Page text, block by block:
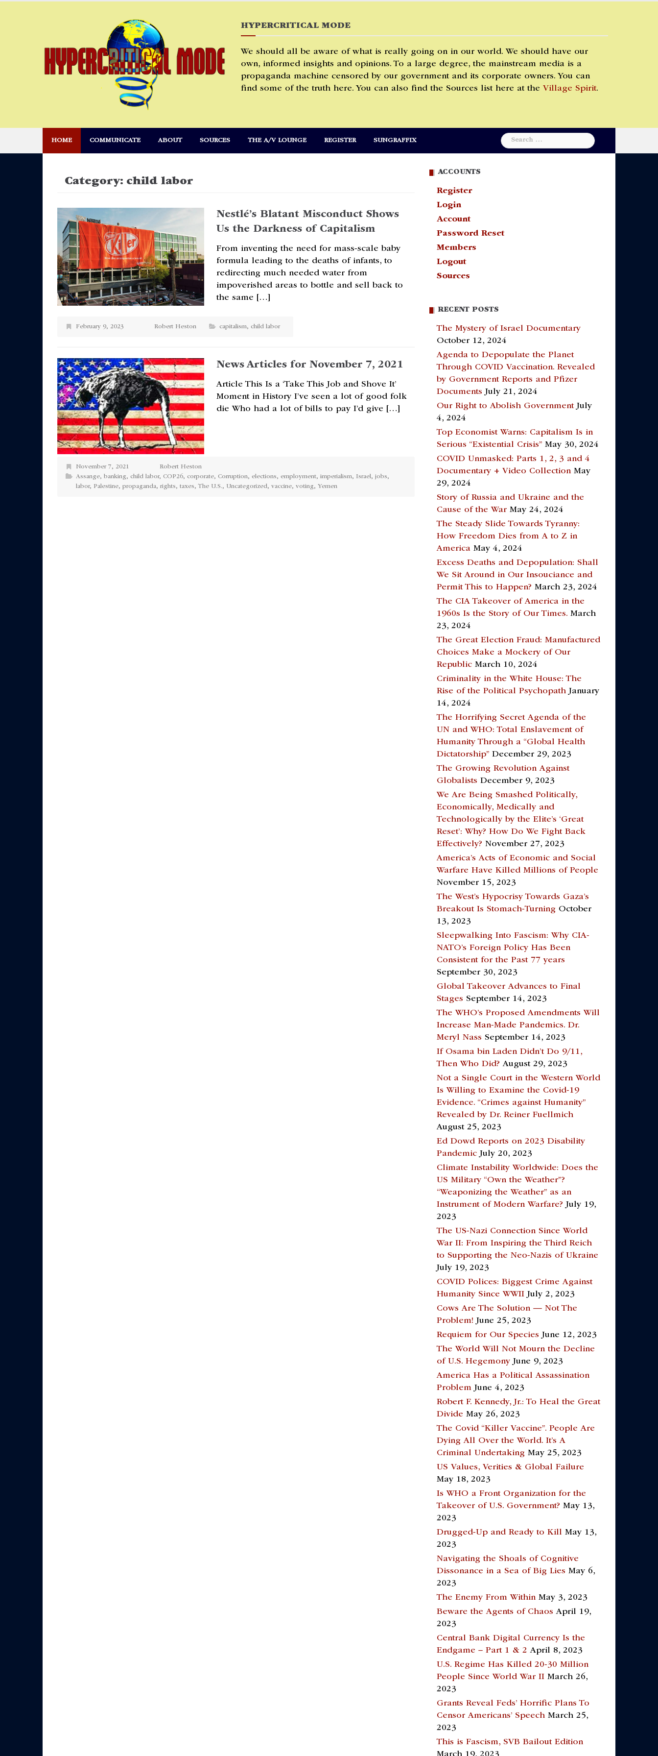
HYPERCRITICAL MODE
We should all be aware of what is really going on in our world. We should have our
own, informed insights and opinions. To a large degree, the mainstream media is a
propaganda machine censored by our government and its corporate owners. You can
find some of the truth here. You can also find the Sources list here at the Village Spirit.
HOME COMMUNICATE ABOUT SOURCES THE A/V LOUNGE REGISTER SUNGRAFFIX
Search
for:
Category: child labor
Nestlé’s Blatant Misconduct Shows
Us the Darkness of Capitalism
From inventing the need for mass-scale baby
formula leading to the deaths of infants, to
redirecting much needed water from
impoverished areas to bottle and sell back to
the same […]
February 9, 2023 Robert Heston capitalism, child labor
News Articles for November 7, 2021
Article This Is a ‘Take This Job and Shove It’
Moment in History I’ve seen a lot of good folk
die Who had a lot of bills to pay I’d give […]
November 7, 2021
Robert Heston
Assange, banking, child labor, COP26, corporate, Corruption, elections, employment, imperialism, Israel, jobs,
labor, Palestine, propaganda, rights, taxes,The U.S., Uncategorized, vaccine, voting, Yemen
ACCOUNTS
Register
Login
Account
Password Reset
Members
Logout
Sources
RECENT POSTS
The Mystery of Israel Documentary
October 12, 2024
Agenda to Depopulate the Planet
Through COVID Vaccination. Revealed
by Government Reports and Pfizer
Documents July 21, 2024
Our Right to Abolish Government July
4, 2024
Top Economist Warns: Capitalism Is in
Serious “Existential Crisis” May 30, 2024
COVID Unmasked: Parts 1, 2, 3 and 4
Documentary + Video Collection May
29, 2024
Story of Russia and Ukraine and the
Cause of the War May 24, 2024
The Steady Slide Towards Tyranny:
How Freedom Dies from A to Z in
America May 4, 2024
Excess Deaths and Depopulation: Shall
We Sit Around in Our Insouciance and
Permit This to Happen? March 23, 2024
The CIA Takeover of America in the
1960s Is the Story of Our Times. March
23, 2024
The Great Election Fraud: Manufactured
Choices Make a Mockery of Our
Republic March 10, 2024
Criminality in the White House: The
Rise of the Political Psychopath January
14, 2024
The Horrifying Secret Agenda of the
UN and WHO: Total Enslavement of
Humanity Through a “Global Health
Dictatorship” December 29, 2023
The Growing Revolution Against
Globalists December 9, 2023
We Are Being Smashed Politically,
Economically, Medically and
Technologically by the Elite’s ‘Great
Reset’: Why? How Do We Fight Back
Effectively? November 27, 2023
America’s Acts of Economic and Social
Warfare Have Killed Millions of People
November 15, 2023
The West’s Hypocrisy Towards Gaza’s
Breakout Is Stomach-Turning October
13, 2023
Sleepwalking Into Fascism: Why CIA-
NATO’s Foreign Policy Has Been
Consistent for the Past 77 years
September 30, 2023
Global Takeover Advances to Final
Stages September 14, 2023
The WHO’s Proposed Amendments Will
Increase Man-Made Pandemics. Dr.
Meryl Nass September 14, 2023
If Osama bin Laden Didn’t Do 9/11,
Then Who Did? August 29, 2023
Not a Single Court in the Western World
Is Willing to Examine the Covid-19
Evidence. “Crimes against Humanity”
Revealed by Dr. Reiner Fuellmich
August 25, 2023
Ed Dowd Reports on 2023 Disability
Pandemic July 20, 2023
Climate Instability Worldwide: Does the
US Military “Own the Weather”?
“Weaponizing the Weather” as an
Instrument of Modern Warfare? July 19,
2023
The US-Nazi Connection Since World
War II: From Inspiring the Third Reich
to Supporting the Neo-Nazis of Ukraine
July 19, 2023
COVID Polices: Biggest Crime Against
Humanity Since WWII July 2, 2023
Cows Are The Solution — Not The
Problem! June 25, 2023
Requiem for Our Species June 12, 2023
The World Will Not Mourn the Decline
of U.S. Hegemony June 9, 2023
America Has a Political Assassination
Problem June 4, 2023
Robert F. Kennedy, Jr.: To Heal the Great
Divide May 26, 2023
The Covid “Killer Vaccine”. People Are
Dying All Over the World. It’s A
Criminal Undertaking May 25, 2023
US Values, Verities & Global Failure
May 18, 2023
Is WHO a Front Organization for the
Takeover of U.S. Government? May 13,
2023
Drugged-Up and Ready to Kill May 13,
2023
Navigating the Shoals of Cognitive
Dissonance in a Sea of Big Lies May 6,
2023
The Enemy From Within May 3, 2023
Beware the Agents of Chaos April 19,
2023
Central Bank Digital Currency Is the
Endgame – Part 1 & 2 April 8, 2023
U.S. Regime Has Killed 20-30 Million
People Since World War II March 26,
2023
Grants Reveal Feds’ Horrific Plans To
Censor Americans’ Speech March 25,
2023
This is Fascism, SVB Bailout Edition